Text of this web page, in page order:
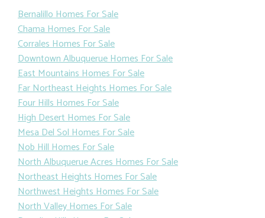
Bernalillo Homes For Sale
Chama Homes For Sale
Corrales Homes For Sale
Downtown Albuquerue Homes For Sale
East Mountains Homes For Sale
Far Northeast Heights Homes For Sale
Four Hills Homes For Sale
High Desert Homes For Sale
Mesa Del Sol Homes For Sale
Nob Hill Homes For Sale
North Albuquerue Acres Homes For Sale
Northeast Heights Homes For Sale
Northwest Heights Homes For Sale
North Valley Homes For Sale